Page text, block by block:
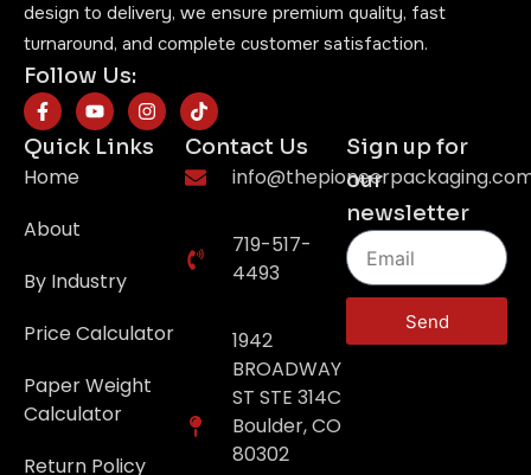
design to delivery, we ensure premium quality, fast
turnaround, and complete customer satisfaction.
Follow Us:
Quick Links
Home
About
By Industry
Price Calculator
Paper Weight
Calculator
Return Policy
Contact Us
719-517-
4493
1942
BROADWAY
ST STE 314C
Boulder, CO
80302
Sign up for
our
newsletter
Send